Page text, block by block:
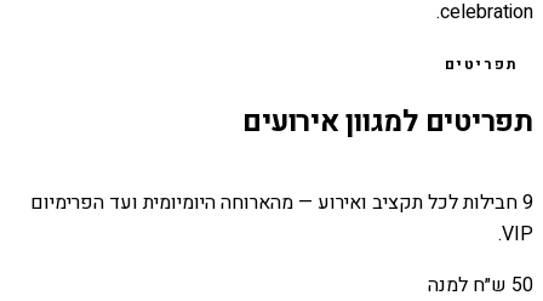
celebration.
תפריטים
תפריטים למגוון אירועים
9 חבילות לכל תקציב ואירוע — מהארוחה היומיומית ועד הפרימיום
VIP.
50 ש״ח למנה